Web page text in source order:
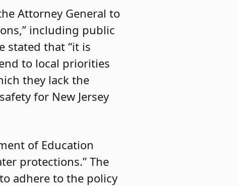
Attorney General to
including public
stated that “it is
to local priorities
they lack the
for New Jersey
of Education
protections.” The
adhere to the policy